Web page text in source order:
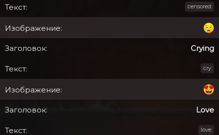
:censored:
Crying
:cry:
Love
:love: